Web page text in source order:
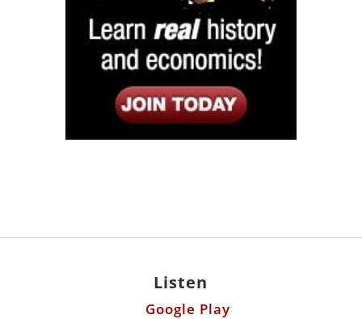
Listen
Google Play